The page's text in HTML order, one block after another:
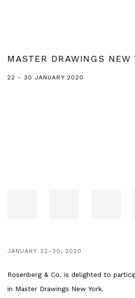
MASTER DRAWINGS NEW
22 - 30 JANUARY 2020
JANUARY 22–30, 2020
Rosenberg & Co. is delighted to
in Master Drawings New York.